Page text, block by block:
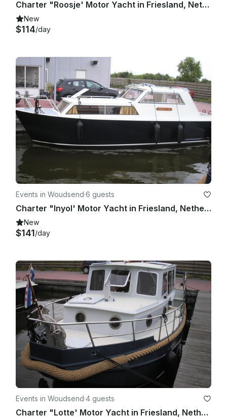
Charter "Roosje' Motor Yacht in Friesland, Netherlands for up to 4 people
New
$114/day
Events in Woudsend·6 guests
Charter "Inyol' Motor Yacht in Friesland, Netherlands for up to 6 people
New
$141/day
Events in Woudsend·4 guests
Charter "Lotte' Motor Yacht in Friesland, Netherlands for up to 4 people